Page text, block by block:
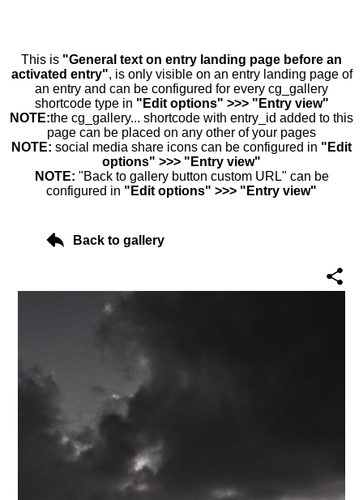
This is "General text on entry landing page before an
activated entry", is only visible on an entry landing page of
an entry and can be configured for every cg_gallery
shortcode type in "Edit options" >>> "Entry view"
NOTE:the cg_gallery... shortcode with entry_id added to this
page can be placed on any other of your pages
NOTE: social media share icons can be configured in "Edit
options" >>> "Entry view"
NOTE: "Back to gallery button custom URL" can be
configured in "Edit options" >>> "Entry view"
Back to gallery